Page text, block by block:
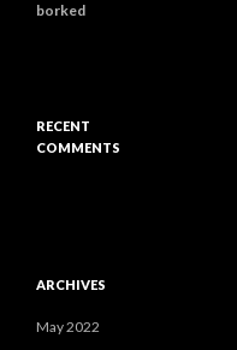
borked
RECENT
COMMENTS
ARCHIVES
May 2022